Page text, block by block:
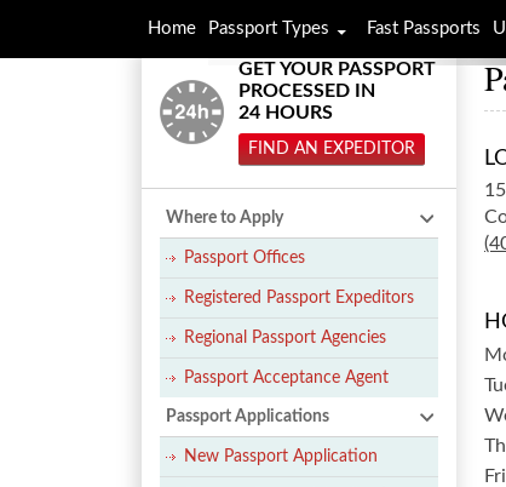
GET YOUR PASSPORT
PROCESSED IN
24 HOURS
FIND AN EXPEDITOR
Where to Apply
Passport Offices
Registered Passport Expeditors
Regional Passport Agencies
Passport Acceptance Agent
Passport Applications
New Passport Application
Home Passport Types Fast Passports